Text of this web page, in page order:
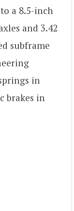
a 8.5-inch
and 3.42
subframe
in
brakes in